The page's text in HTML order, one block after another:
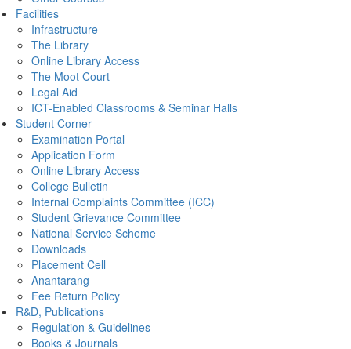
Facilities
Infrastructure
The Library
Online Library Access
The Moot Court
Legal Aid
ICT-Enabled Classrooms & Seminar Halls
Student Corner
Examination Portal
Application Form
Online Library Access
College Bulletin
Internal Complaints Committee (ICC)
Student Grievance Committee
National Service Scheme
Downloads
Placement Cell
Anantarang
Fee Return Policy
R&D, Publications
Regulation & Guidelines
Books & Journals